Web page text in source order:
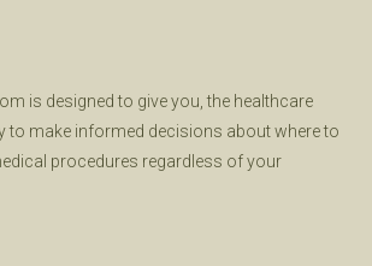
is designed to give you, the healthcare
to make informed decisions about where to
procedures regardless of your